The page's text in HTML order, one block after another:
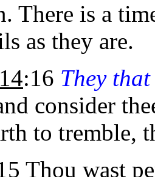
There is a
as they are.
:16 They
consider
to tremble,
Thou wast